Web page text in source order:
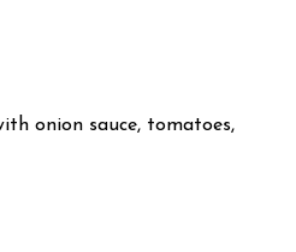
onion sauce, tomatoes,